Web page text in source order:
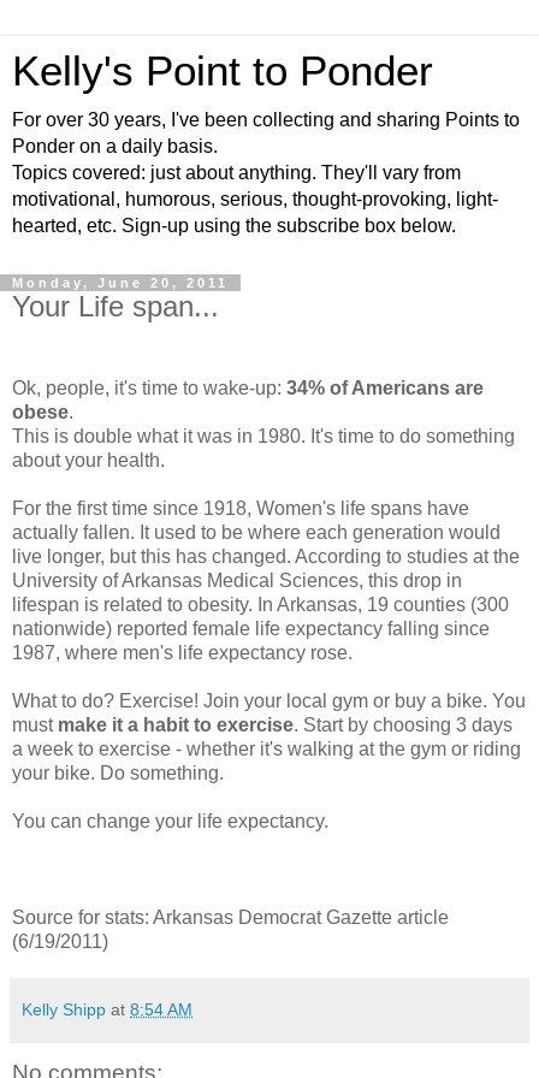
Kelly's Point to Ponder
For over 30 years, I've been collecting and sharing Points to
Ponder on a daily basis.
Topics covered: just about anything. They'll vary from
motivational, humorous, serious, thought-provoking, light-
hearted, etc. Sign-up using the subscribe box below.
Monday, June 20, 2011
Your Life span...
Ok, people, it's time to wake-up: 34% of Americans are
obese.
This is double what it was in 1980. It's time to do something
about your health.
For the first time since 1918, Women's life spans have
actually fallen. It used to be where each generation would
live longer, but this has changed. According to studies at the
University of Arkansas Medical Sciences, this drop in
lifespan is related to obesity. In Arkansas, 19 counties (300
nationwide) reported female life expectancy falling since
1987, where men's life expectancy rose.
What to do? Exercise! Join your local gym or buy a bike. You
must make it a habit to exercise. Start by choosing 3 days
a week to exercise - whether it's walking at the gym or riding
your bike. Do something.
You can change your life expectancy.
Source for stats: Arkansas Democrat Gazette article
(6/19/2011)
Kelly Shipp at 8:54 AM
No comments: